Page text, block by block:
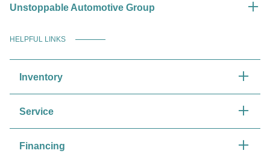
Unstoppable Automotive Group
HELPFUL LINKS
Inventory
Service
Financing